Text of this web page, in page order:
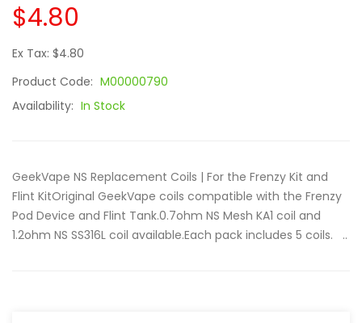
$4.80
Ex Tax: $4.80
Product Code: M00000790
Availability: In Stock
GeekVape NS Replacement Coils | For the Frenzy Kit and
Flint KitOriginal GeekVape coils compatible with the Frenzy
Pod Device and Flint Tank.0.7ohm NS Mesh KA1 coil and
1.2ohm NS SS316L coil available.Each pack includes 5 coils. ..